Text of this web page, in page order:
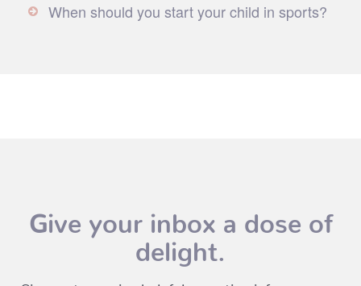
When should you start your child in sports?
Give your inbox a dose of
delight.